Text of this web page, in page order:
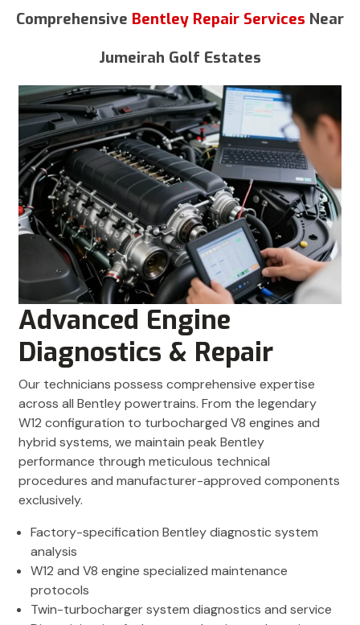
Comprehensive Bentley Repair Services Near
Jumeirah Golf Estates
Advanced Engine
Diagnostics & Repair
Our technicians possess comprehensive expertise
across all Bentley powertrains. From the legendary
W12 configuration to turbocharged V8 engines and
hybrid systems, we maintain peak Bentley
performance through meticulous technical
procedures and manufacturer-approved components
exclusively.
Factory-specification Bentley diagnostic system
analysis
W12 and V8 engine specialized maintenance
protocols
Twin-turbocharger system diagnostics and service